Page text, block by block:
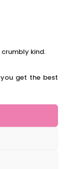
kind.
get the best
are
service
arrived
to make
Your
with you